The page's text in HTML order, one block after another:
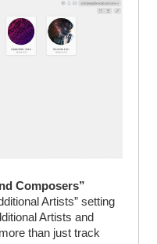
Composers”
Artists” setting
Artists and
than just track